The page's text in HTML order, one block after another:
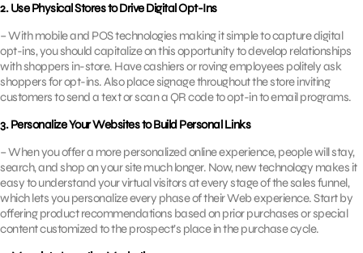
2. Use Physical Stores to Drive Digital Opt-Ins
– With mobile and POS technologies making it simple to capture digital
opt-ins, you should capitalize on this opportunity to develop relationships
with shoppers in-store. Have cashiers or roving employees politely ask
shoppers for opt-ins. Also place signage throughout the store inviting
customers to send a text or scan a QR code to opt-in to email programs.
3. Personalize Your Websites to Build Personal Links
– When you offer a more personalized online experience, people will stay,
search, and shop on your site much longer. Now, new technology makes it
easy to understand your virtual visitors at every stage of the sales funnel,
which lets you personalize every phase of their Web experience. Start by
offering product recommendations based on prior purchases or special
content customized to the prospect’s place in the purchase cycle.